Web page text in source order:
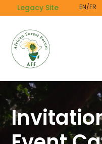
to
content
Legacy Site EN/FR